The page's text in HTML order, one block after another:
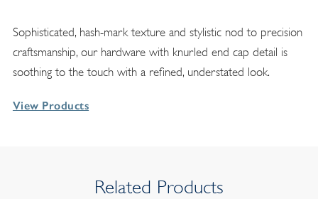
Sophisticated, hash-mark texture and stylistic nod to precision
craftsmanship, our hardware with knurled end cap detail is
soothing to the touch with a refined, understated look.
View Products
Related Products